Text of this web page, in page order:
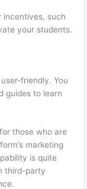
incentives, such
your students.
friendly. You
guides to learn
those who are
marketing
is quite
third-party